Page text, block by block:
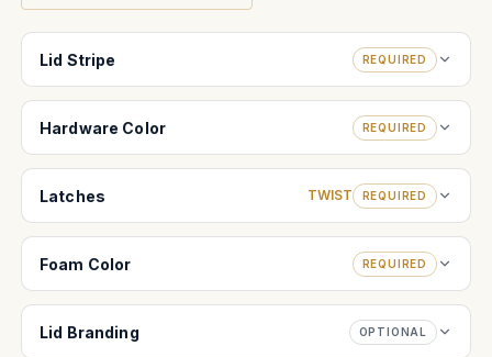
Lid Stripe REQUIRED
Hardware Color REQUIRED
Latches TWIST REQUIRED
Foam Color REQUIRED
Lid Branding OPTIONAL